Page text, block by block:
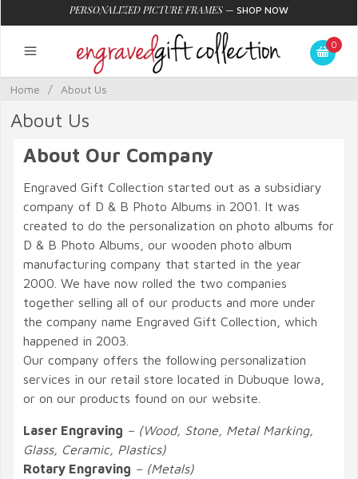
PERSONALIZED PICTURE FRAMES — SHOP NOW
0
Home / About Us
About Us
About Our Company
Engraved Gift Collection started out as a subsidiary
company of D & B Photo Albums in 2001. It was
created to do the personalization on photo albums for
D & B Photo Albums, our wooden photo album
manufacturing company that started in the year
2000. We have now rolled the two companies
together selling all of our products and more under
the company name Engraved Gift Collection, which
happened in 2003.
Our company offers the following personalization
services in our retail store located in Dubuque Iowa,
or on our products found on our website.
Laser Engraving – (Wood, Stone, Metal Marking,
Glass, Ceramic, Plastics)
Rotary Engraving – (Metals)